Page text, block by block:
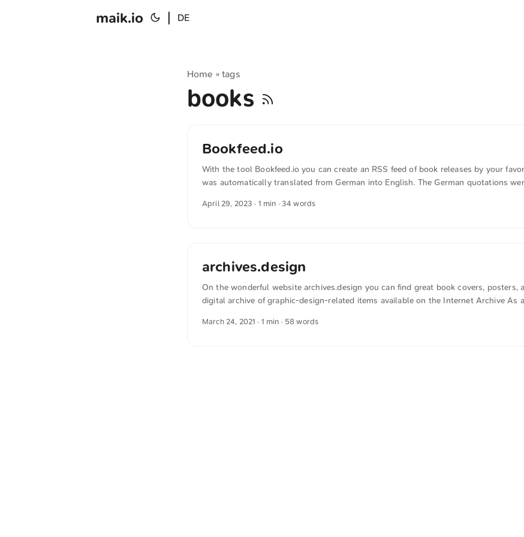
maik.io DE
Home »tags
books
Bookfeed.io
With the tool Bookfeed.io you can create an RSS feed of book releases by your
was automatically translated from German into English. The German quotations
April 29, 2023 · 1 min · 34 words
archives.design
On the wonderful website archives.design you can find great book covers, posters,
digital archive of graphic-design-related items available on the Internet Archive As
German into English. The German quotations were also translated in sense.
March 24, 2021 · 1 min · 58 words